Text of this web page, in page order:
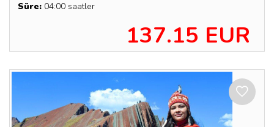
Süre: 04:00 saatler
137.15 EUR